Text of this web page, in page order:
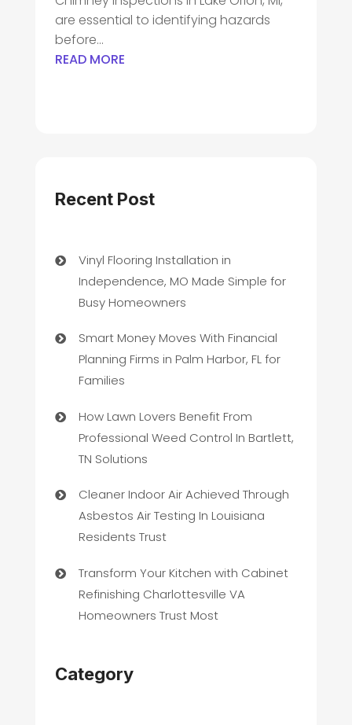
are essential to identifying hazards
before...
READ MORE
Recent Post
Vinyl Flooring Installation in
Independence, MO Made Simple for
Busy Homeowners
Smart Money Moves With Financial
Planning Firms in Palm Harbor, FL for
Families
How Lawn Lovers Benefit From
Professional Weed Control In Bartlett,
TN Solutions
Cleaner Indoor Air Achieved Through
Asbestos Air Testing In Louisiana
Residents Trust
Transform Your Kitchen with Cabinet
Refinishing Charlottesville VA
Homeowners Trust Most
Category